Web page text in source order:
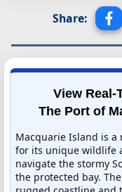
Share:
View Real-
The Port of
Macquarie Island is a
for its unique wildlife
navigate the stormy
the protected bay.